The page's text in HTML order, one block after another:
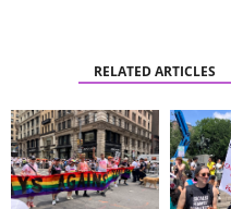
RELATED ARTICLES